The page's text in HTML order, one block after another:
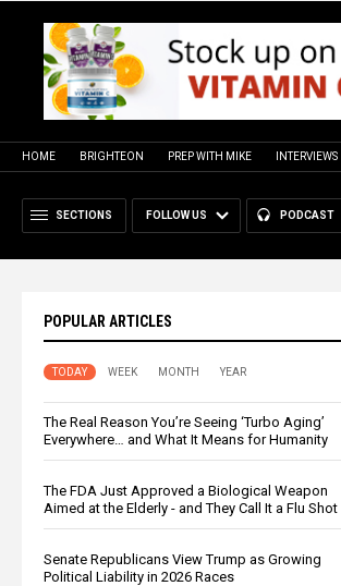
HOME BRIGHTEON PREP WITH MIKE INTERVIEWS
SECTIONS FOLLOW US PODCAST
POPULAR ARTICLES
TODAY WEEK MONTH YEAR
The Real Reason You’re Seeing ‘Turbo Aging’
Everywhere… and What It Means for Humanity
The FDA Just Approved a Biological Weapon
Aimed at the Elderly - and They Call It a Flu Shot
Senate Republicans View Trump as Growing
Political Liability in 2026 Races